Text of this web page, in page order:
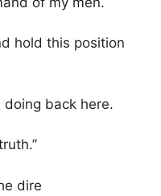
hold this position
doing back here.
dire